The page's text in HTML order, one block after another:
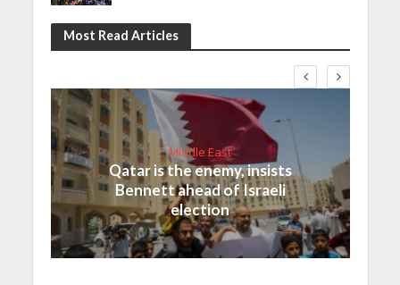
Most Read Articles
Middle East
Qatar is the enemy, insists
Bennett ahead of Israeli
election